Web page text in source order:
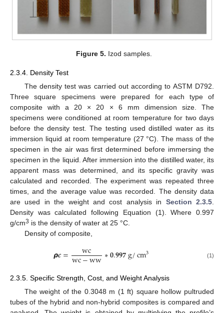
Figure 5. Izod samples.
2.3.4. Density Test
The density test was carried out according to ASTM D792.
Three square specimens were prepared for each type of
composite with a 20 × 20 × 6 mm dimension size. The
specimens were conditioned at room temperature for two days
before the density test. The testing used distilled water as its
immersion liquid at room temperature (27 °C). The mass of the
specimen in the air was first determined before immersing the
specimen in the liquid. After immersion into the distilled water, its
apparent mass was determined, and its specific gravity was
calculated and recorded. The experiment was repeated three
times, and the average value was recorded. The density data
are used in the weight and cost analysis in Section 2.3.5
Density was calculated following Equation (1). Where 0.997
g/cm3 is the density of water at 25 °C.
Density of composite,
𝞺𝒄= wc
wc−ww∗𝟎.𝟗𝟗𝟕g/cm3 (1)
2.3.5. Specific Strength, Cost, and Weight Analysis
The weight of the 0.3048 m (1 ft) square hollow pultruded
tubes of the hybrid and non-hybrid composites is compared and